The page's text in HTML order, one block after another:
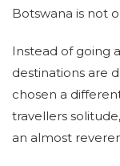
Botswana is not
Instead of going
destinations are
chosen a
travellers
an almost